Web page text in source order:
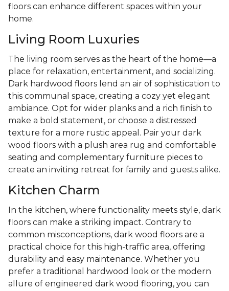
floors can enhance different spaces within your
home.
Living Room Luxuries
The living room serves as the heart of the home—a
place for relaxation, entertainment, and socializing.
Dark hardwood floors lend an air of sophistication to
this communal space, creating a cozy yet elegant
ambiance. Opt for wider planks and a rich finish to
make a bold statement, or choose a distressed
texture for a more rustic appeal. Pair your dark
wood floors with a plush area rug and comfortable
seating and complementary furniture pieces to
create an inviting retreat for family and guests alike.
Kitchen Charm
In the kitchen, where functionality meets style, dark
floors can make a striking impact. Contrary to
common misconceptions, dark wood floors are a
practical choice for this high-traffic area, offering
durability and easy maintenance. Whether you
prefer a traditional hardwood look or the modern
allure of engineered dark wood flooring, you can